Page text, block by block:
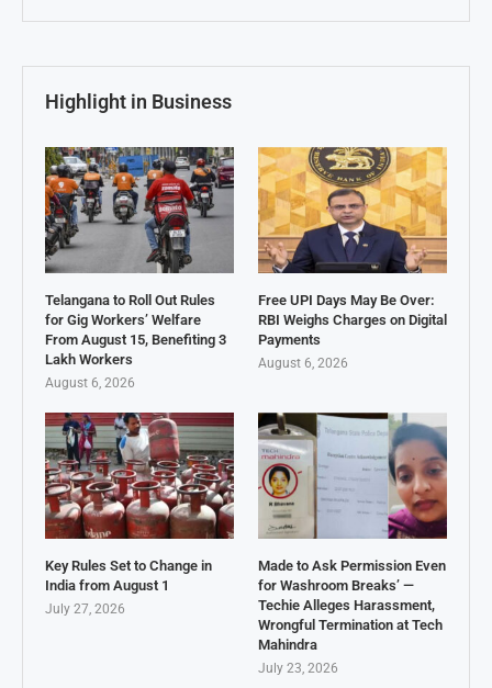
Highlight in Business
Telangana to Roll Out Rules
for Gig Workers’ Welfare
From August 15, Benefiting 3
Lakh Workers
August 6, 2026
Free UPI Days May Be Over:
RBI Weighs Charges on Digital
Payments
August 6, 2026
Key Rules Set to Change in
India from August 1
July 27, 2026
Made to Ask Permission Even
for Washroom Breaks’ —
Techie Alleges Harassment,
Wrongful Termination at Tech
Mahindra
July 23, 2026